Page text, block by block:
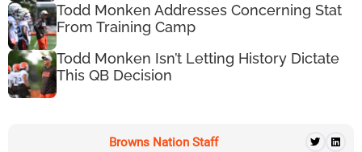
Todd Monken Addresses Concerning Stat
From Training Camp
Todd Monken Isn’t Letting History Dictate
This QB Decision
Browns Nation Staff